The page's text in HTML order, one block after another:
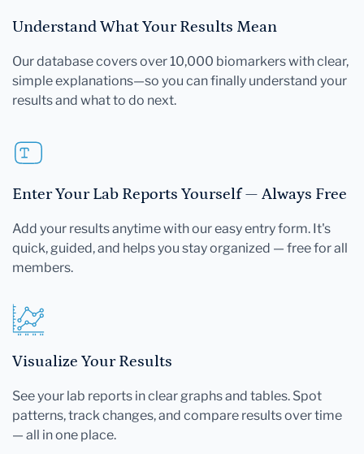
Understand What Your Results Mean
Our database covers over 10,000 biomarkers with clear,
simple explanations—so you can finally understand your
results and what to do next.
Enter Your Lab Reports Yourself — Always Free
Add your results anytime with our easy entry form. It's
quick, guided, and helps you stay organized — free for all
members.
Visualize Your Results
See your lab reports in clear graphs and tables. Spot
patterns, track changes, and compare results over time
— all in one place.